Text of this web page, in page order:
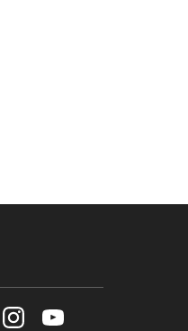
Instagram
Youtube